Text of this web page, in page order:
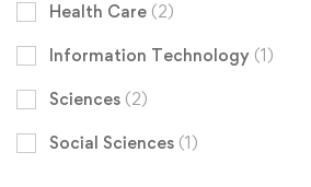
Health Care (2)
Information Technology (1)
Sciences (2)
Social Sciences (1)